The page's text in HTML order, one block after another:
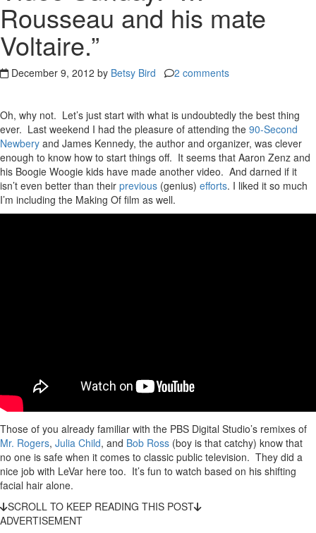
Rousseau and his mate
Voltaire.”
December 9, 2012 by Betsy Bird 2 comments
Oh, why not. Let’s just start with what is undoubtedly the best thing
ever. Last weekend I had the pleasure of attending the 90-Second
Newbery and James Kennedy, the author and organizer, was clever
enough to know how to start things off. It seems that Aaron Zenz and
his Boogie Woogie kids have made another video. And darned if it
isn’t even better than their previous (genius) efforts. I liked it so much
I’m including the Making Of film as well.
Those of you already familiar with the PBS Digital Studio’s remixes of
Mr. Rogers, Julia Child, and Bob Ross (boy is that catchy) know that
no one is safe when it comes to classic public television. They did a
nice job with LeVar here too. It’s fun to watch based on his shifting
facial hair alone.
SCROLL TO KEEP READING THIS POST
ADVERTISEMENT